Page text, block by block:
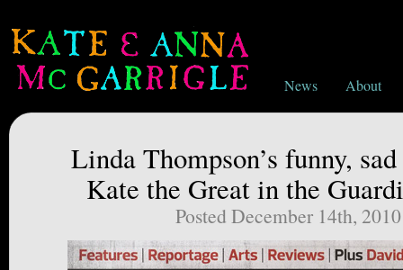
News About
Linda Thompson’s funny,
Kate the Great in the
Posted December 14th,